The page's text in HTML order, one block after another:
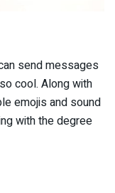
send messages
cool. Along with
emojis and sound
with the degree